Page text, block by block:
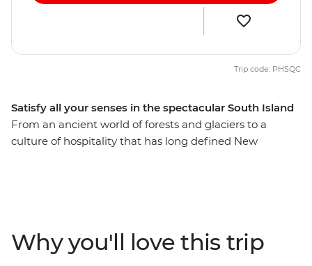
Satisfy all your senses in the spectacular South Island
From an ancient world of forests and glaciers to a
culture of hospitality that has long defined New
of glacier-carved Fiordland National Park on an
unforgettable cruise on Milford Sound. Cross to the cliffs
Trip code: PHSQC
Why you'll love this trip